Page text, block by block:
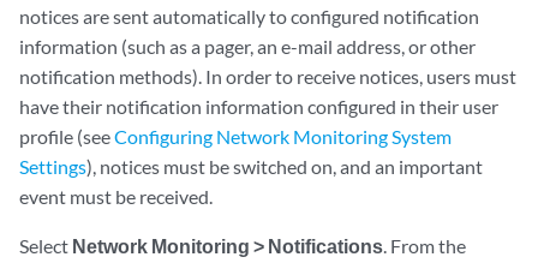
notices are sent automatically to configured notification
information (such as a pager, an e-mail address, or other
notification methods). In order to receive notices, users must
have their notification information configured in their user
profile (seeConfiguring Network Monitoring System
Settings), notices must be switched on, and an important
event must be received.
Select Network Monitoring > Notifications. From the